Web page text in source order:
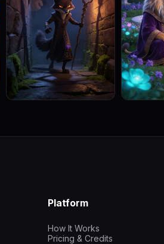
Platform
How It Works
Pricing & Credits